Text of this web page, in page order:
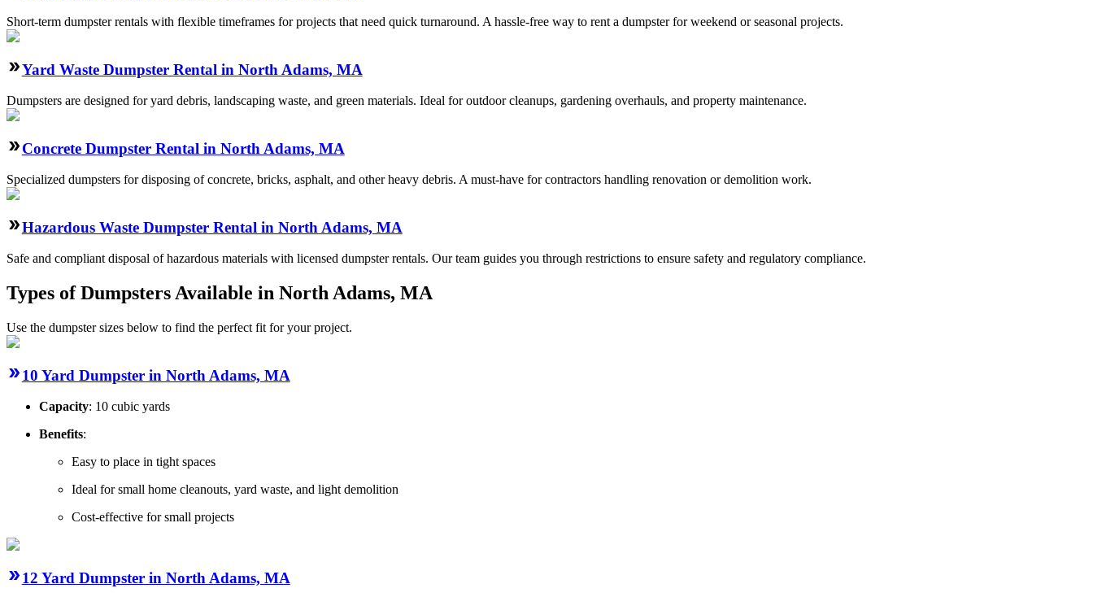
Short-term dumpster rentals with flexible timeframes for projects that need quick turnaround. A hassle-free way to rent a dumpster for weekend or seasonal projects.
Yard Waste Dumpster Rental in North Adams, MA
Dumpsters are designed for yard debris, landscaping waste, and green materials. Ideal for outdoor cleanups, gardening overhauls, and property maintenance.
Concrete Dumpster Rental in North Adams, MA
Specialized dumpsters for disposing of concrete, bricks, asphalt, and other heavy debris. A must-have for contractors handling renovation or demolition work.
Hazardous Waste Dumpster Rental in North Adams, MA
Safe and compliant disposal of hazardous materials with licensed dumpster rentals. Our team guides you through restrictions to ensure safety and regulatory compliance.
Types of Dumpsters Available in North Adams, MA
Use the dumpster sizes below to find the perfect fit for your project.
10 Yard Dumpster in North Adams, MA
Capacity: 10 cubic yards
Benefits:
Easy to place in tight spaces
Ideal for small home cleanouts, yard waste, and light demolition
Cost-effective for small projects
12 Yard Dumpster in North Adams, MA